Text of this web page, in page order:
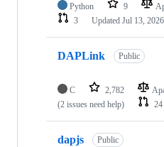
Python 9
3
Updated Jul 13, 2026
DAPLink Public
C 2,782
(2 issues need help)
24
dapjs Public